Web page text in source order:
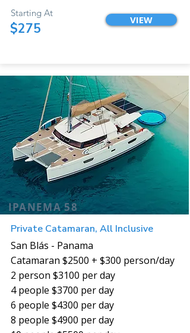
Starting At
$275
VIEW
IPANEMA 58
Private Catamaran, All Inclusive
San Blás - Panama
Catamaran $2500 + $300 person/day
2 person $3100 per day
4 people $3700 per day
6 people $4300 per day
8 people $4900 per day